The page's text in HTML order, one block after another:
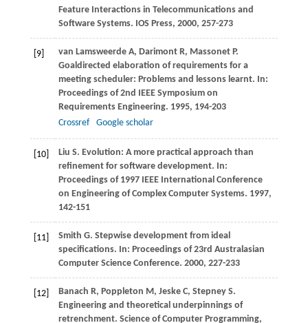
Feature Interactions in Telecommunications and
Software Systems. IOS Press, 2000, 257-273
[9] van Lamsweerde A, Darimont R, Massonet P.
Goaldirected elaboration of requirements for a
meeting scheduler: Problems and lessons learnt. In:
Proceedings of 2nd IEEE Symposium on
Requirements Engineering. 1995, 194-203
Crossref
Google scholar
[10] Liu S. Evolution: A more practical approach than
refinement for software development. In:
Proceedings of 1997 IEEE International Conference
on Engineering of Complex Computer Systems. 1997,
142-151
[11] Smith G. Stepwise development from ideal
specifications. In: Proceedings of 23rd Australasian
Computer Science Conference. 2000, 227-233
[12] Banach R, Poppleton M, Jeske C, Stepney S.
Engineering and theoretical underpinnings of
retrenchment. Science of Computer Programming,